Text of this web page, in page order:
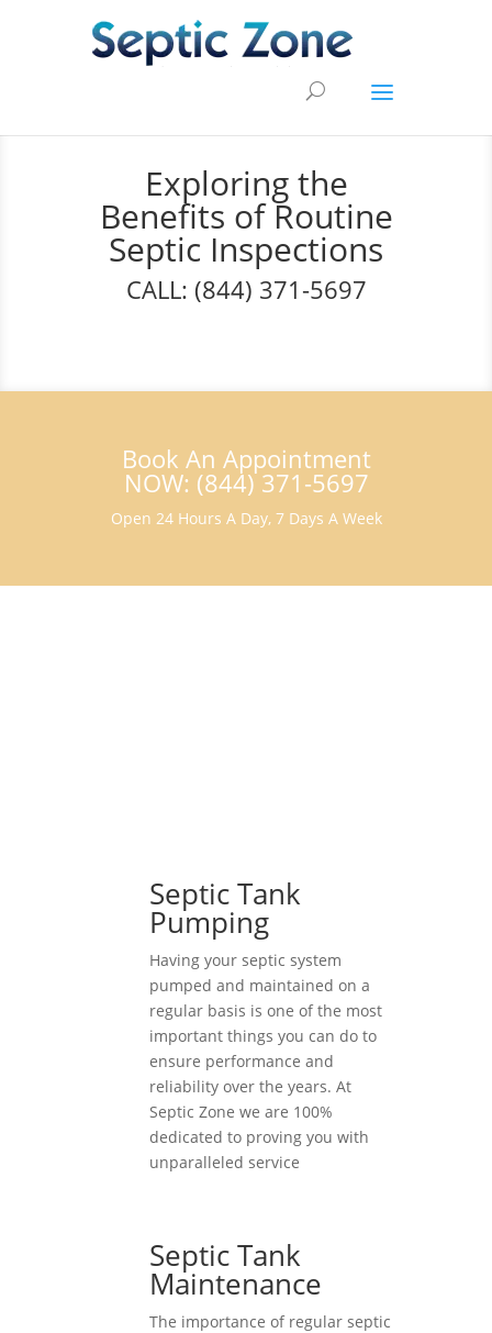
Exploring the
Benefits of Routine
Septic Inspections
CALL: (844) 371-5697
Book An Appointment
NOW: (844) 371-5697
Open 24 Hours A Day, 7 Days A Week
Septic Tank
Pumping
Having your septic system
pumped and maintained on a
regular basis is one of the most
important things you can do to
ensure performance and
reliability over the years. At
Septic Zone we are 100%
dedicated to proving you with
unparalleled service
Septic Tank
Maintenance
The importance of regular septic